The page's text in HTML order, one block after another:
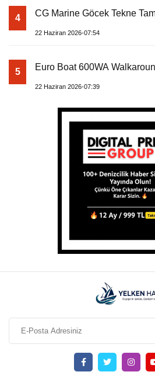
4 CG Marine Göcek Tekne
22 Haziran 2026-07:54
5 Euro Boat 600WA
22 Haziran 2026-07:39